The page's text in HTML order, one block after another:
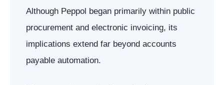
Although Peppol began primarily within public
procurement and electronic invoicing, its
implications extend far beyond accounts
payable automation.